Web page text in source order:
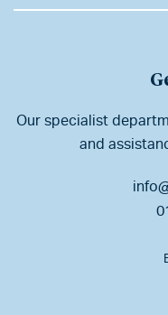
Our specialist
and